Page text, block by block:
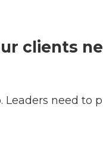
clients
need to